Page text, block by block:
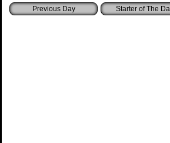
Starter of The